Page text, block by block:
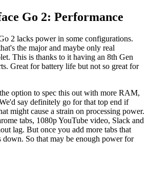
Go 2: Performance
2 lacks power in some configurations.
the major and maybe only real
This is thanks to it having an 8th Gen
Great for battery life but not so great for
option to spec this out with more RAM,
say definitely go for that top end if
might cause a strain on processing power.
tabs, 1080p YouTube video, Slack and
lag. But once you add more tabs that
down. So that may be enough power for